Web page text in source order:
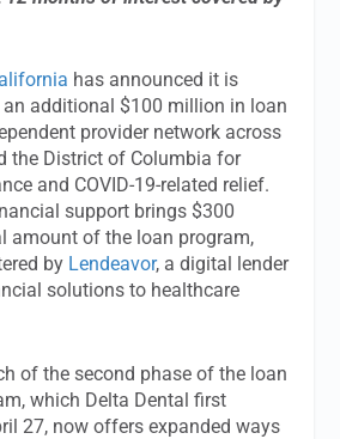
has announced it is
additional $100 million in loan
provider network across
the District of Columbia for
and COVID-19-related relief.
support brings $300
amount of the loan program,
by Lendeavor, a digital lender
solutions to healthcare
of the second phase of the loan
which Delta Dental first
27, now offers expanded ways